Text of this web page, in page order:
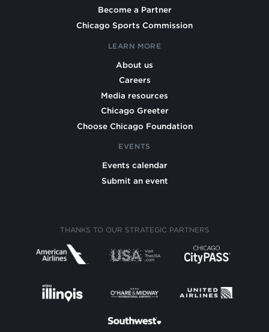
Become a Partner
Chicago Sports Commission
LEARN MORE
About us
Careers
Media resources
Chicago Greeter
Choose Chicago Foundation
EVENTS
Events calendar
Submit an event
THANKS TO OUR STRATEGIC PARTNERS